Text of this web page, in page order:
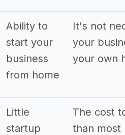
Ability to
start your
business
from home
It's not
your
your own
Little
startup
The cost
than most